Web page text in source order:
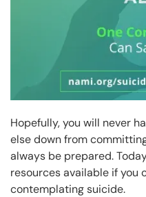
Hopefully, you will never
else down from
always be prepared.
resources available if you
contemplating suicide.